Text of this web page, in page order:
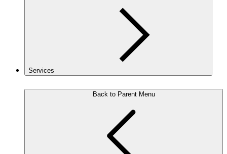
Services
Back to Parent Menu